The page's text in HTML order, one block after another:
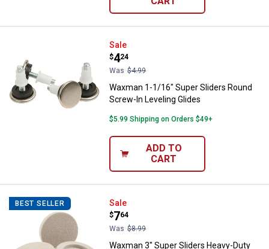
Waxman 1-1/16" Super Sliders
Sale
Price:
$4
.
24
Was $4.99
Waxman 1-1/16" Super Sliders Round
Screw-In Leveling Glides
$5.99 Shipping on Orders $49+
ADD TO
CART
BEST SELLER Waxman 3" Super Sliders
Sale
Price:
$7
.
64
Was $8.99
Waxman 3" Super Sliders Heavy-Duty